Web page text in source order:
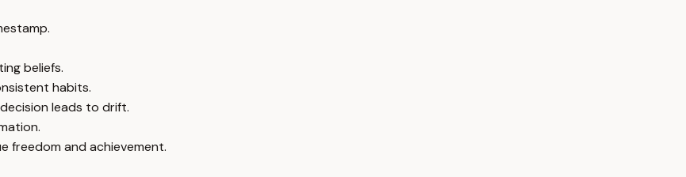
beliefs.
habits.
leads to drift.
freedom and achievement.